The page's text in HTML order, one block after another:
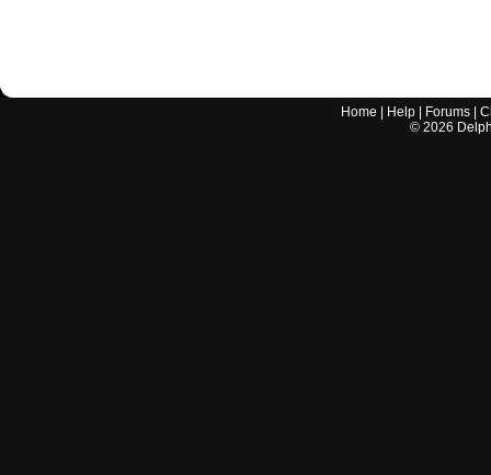
Home Help Forums |
© 2026